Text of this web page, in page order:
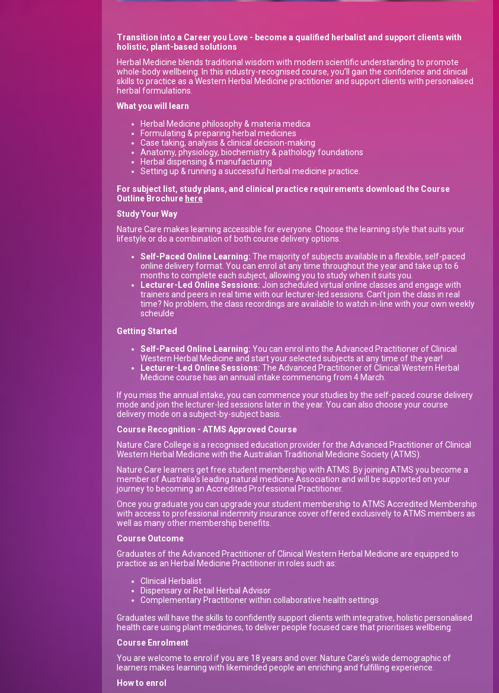
Transition into a Career you Love - become a qualified herbalist and support clients with
holistic, plant-based solutions
Herbal Medicine blends traditional wisdom with modern scientific understanding to promote
whole-body wellbeing. In this industry-recognised course, you’ll gain the confidence and clinical
skills to practice as a Western Herbal Medicine practitioner and support clients with personalised
herbal formulations.
What you will learn
Herbal Medicine philosophy & materia medica
Formulating & preparing herbal medicines
Case taking, analysis & clinical decision-making
Anatomy, physiology, biochemistry & pathology foundations
Herbal dispensing & manufacturing
Setting up & running a successful herbal medicine practice.
For subject list, study plans, and clinical practice requirements download the Course
Outline Brochure here
Study Your Way
Nature Care makes learning accessible for everyone. Choose the learning style that suits your
lifestyle or do a combination of both course delivery options.
Self-Paced Online Learning: The majority of subjects available in a flexible, self-paced
online delivery format. You can enrol at any time throughout the year and take up to 6
months to complete each subject, allowing you to study when it suits you.
Lecturer-Led Online Sessions: Join scheduled virtual online classes and engage with
trainers and peers in real time with our lecturer-led sessions. Can’t join the class in real
time? No problem, the class recordings are available to watch in-line with your own weekly
scheulde
Getting Started
Self-Paced Online Learning: You can enrol into the Advanced Practitioner of Clinical
Western Herbal Medicine and start your selected subjects at any time of the year!
Lecturer-Led Online Sessions: The Advanced Practitioner of Clinical Western Herbal
Medicine course has an annual intake commencing from 4 March.
If you miss the annual intake, you can commence your studies by the self-paced course delivery
mode and join the lecturer-led sessions later in the year. You can also choose your course
delivery mode on a subject-by-subject basis.
Course Recognition - ATMS Approved Course
Nature Care College is a recognised education provider for the Advanced Practitioner of Clinical
Western Herbal Medicine with the Australian Traditional Medicine Society (ATMS).
Nature Care learners get free student membership with ATMS. By joining ATMS you become a
member of Australia’s leading natural medicine Association and will be supported on your
journey to becoming an Accredited Professional Practitioner.
Once you graduate you can upgrade your student membership to ATMS Accredited Membership
with access to professional indemnity insurance cover offered exclusively to ATMS members as
well as many other membership benefits.
Course Outcome
Graduates of the Advanced Practitioner of Clinical Western Herbal Medicine are equipped to
practice as an Herbal Medicine Practitioner in roles such as:
Clinical Herbalist
Dispensary or Retail Herbal Advisor
Complementary Practitioner within collaborative health settings
Graduates will have the skills to confidently support clients with integrative, holistic personalised
health care using plant medicines, to deliver people focused care that prioritises wellbeing.
Course Enrolment
You are welcome to enrol if you are 18 years and over. Nature Care’s wide demographic of
learners makes learning with likeminded people an enriching and fulfilling experience.
How to enrol